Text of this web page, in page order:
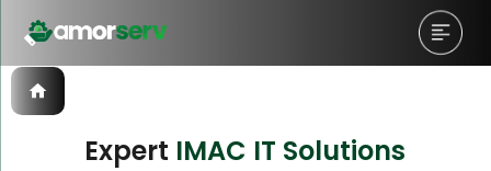
Expert IMAC IT Solutions